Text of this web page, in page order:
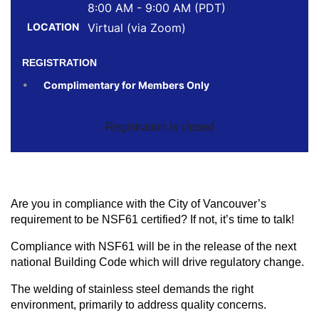
8:00 AM - 9:00 AM (PDT)
LOCATION Virtual (via Zoom)
REGISTRATION
Complimentary for Members Only
Registration is closed
Are you in compliance with the City of Vancouver’s
requirement to be NSF61 certified? If not, it’s time to talk!
Compliance with NSF61 will be in the release of the next
national Building Code which will drive regulatory change.
The welding of stainless steel demands the right
environment, primarily to address quality concerns.